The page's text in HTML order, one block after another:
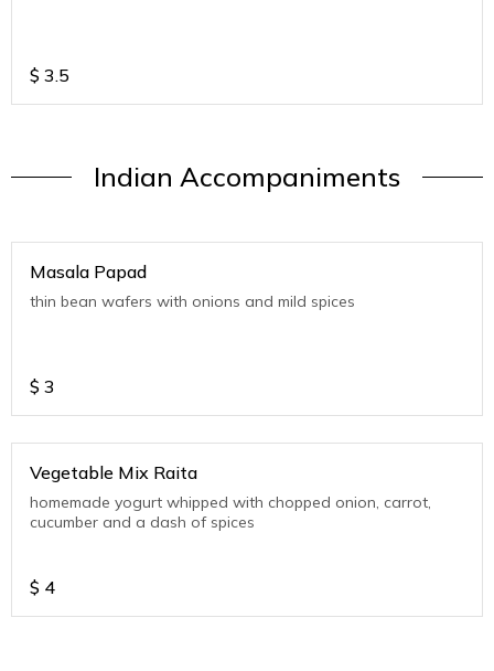
$ 3.5
Indian Accompaniments
Masala Papad
thin bean wafers with onions and mild spices
$ 3
Vegetable Mix Raita
homemade yogurt whipped with chopped onion, carrot,
cucumber and a dash of spices
$ 4